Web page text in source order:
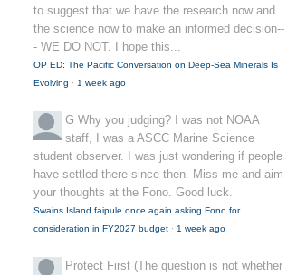
to suggest that we have the research now and
the science now to make an informed decision--
- WE DO NOT. I hope this...
OP ED: The Pacific Conversation on Deep-Sea Minerals Is
Evolving · 1 week ago
G Why you judging? I was not NOAA
staff, I was a ASCC Marine Science
student observer. I was just wondering if people
have settled there since then. Miss me and aim
your thoughts at the Fono. Good luck.
Swains Island faipule once again asking Fono for
consideration in FY2027 budget · 1 week ago
Protect First (The question is not whether